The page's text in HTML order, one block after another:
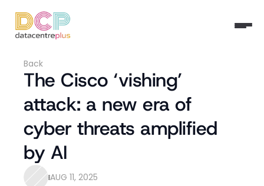
Back
The Cisco ‘vishing’
attack: a new era of
cyber threats amplified
by AI
AUG 11, 2025